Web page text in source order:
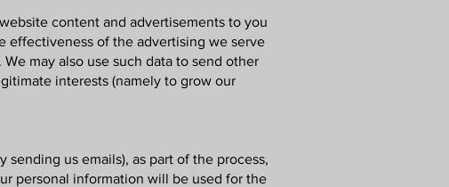
content and advertisements to you
effectiveness of the advertising we serve
may also use such data to send other
interests (namely to grow our
sending us emails), as part of the process,
personal information will be used for the